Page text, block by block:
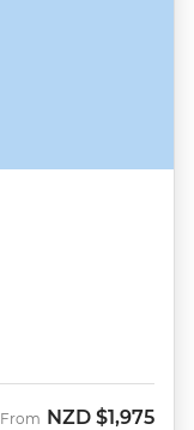
From NZD $1,975